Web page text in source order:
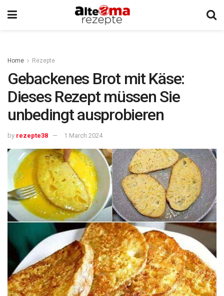
Home Rezepte
Gebackenes Brot mit Käse:
Dieses Rezept müssen Sie
unbedingt ausprobieren
by rezepte38 1 March 2024